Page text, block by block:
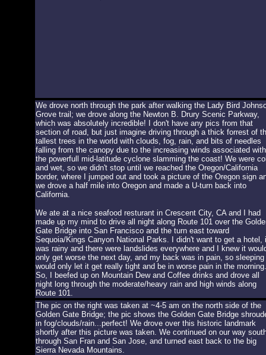
We drove north through the park after walking the Lady Bird
Grove trail; we drove along the Newton B. Drury Scenic Parkway,
which was absolutely incredible! I don't have any pics from that
section of road, but just imagine driving through a thick forrest of
tallest trees in the world with clouds, fog, rain, and bits of needles
falling from the canopy due to the increasing winds associated with
the powerfull mid-latitude cyclone slamming the coast! We were
and wet, so we didn't stop until we reached the Oregon/California
border, where I jumped out and took a picture of the Oregon sign
we drove a half mile into Oregon and made a U-turn back into
California.
We ate at a nice seafood resturant in Crescent City, CA and I had
made up my mind to drive all night along Route 101 over the
Gate Bridge into San Francisco and the turn east toward
Sequoia/Kings Canyon National Parks. I didn't want to get a hotel,
was rainy and there were landslides everywhere and I knew it
only get worse the next day, and my back was in pain, so sleeping
would only let it get really tight and be in worse pain in the morning.
So, I beefed up on Mountain Dew and Coffee drinks and drove all
night long through the moderate/heavy rain and high winds along
Route 101.
The pic on the right was taken at ~4-5 am on the north side of the
Golden Gate Bridge; the pic shows the Golden Gate Bridge
in fog/clouds/rain...perfect! We drove over this historic landmark
shortly after this picture was taken. We continued on our way
through San Fran and San Jose, and turned east back to the big
Sierra Nevada Mountains.